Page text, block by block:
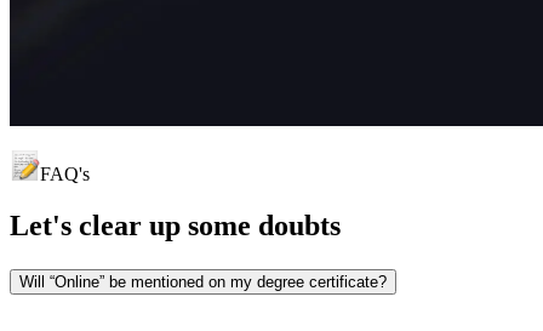
FAQ's
Let's clear up some doubts
Will “Online” be mentioned on my degree certificate?